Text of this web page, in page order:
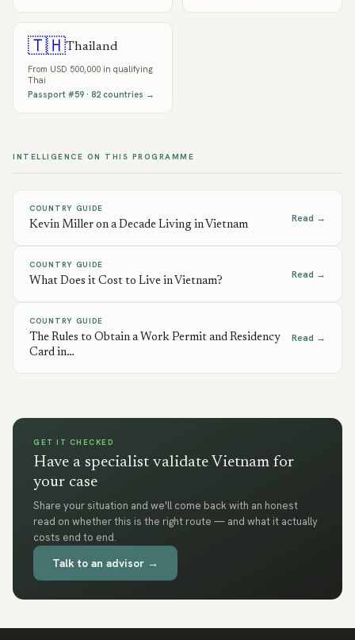
🇹🇭Thailand
From USD 500,000 in qualifying
Thai
Passport #59 · 82 countries →
INTELLIGENCE ON THIS PROGRAMME
COUNTRY GUIDE
Kevin Miller on a Decade Living in Vietnam
Read →
COUNTRY GUIDE
What Does it Cost to Live in Vietnam?
Read →
COUNTRY GUIDE
The Rules to Obtain a Work Permit and Residency
Card in…
Read →
GET IT CHECKED
Have a specialist validate Vietnam for
your case
Share your situation and we'll come back with an honest
read on whether this is the right route — and what it actually
costs end to end.
Talk to an advisor →